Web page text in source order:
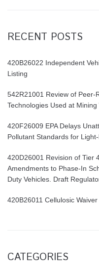
RECENT POSTS
420B26022 Independent
Listing
542R21001 Review of Peer-
Technologies Used at Mining
420F26009 EPA Delays
Pollutant Standards for
420D26001 Revision of Tier
Amendments to Phase-In
Duty Vehicles. Draft
420B26011 Cellulosic
CATEGORIES